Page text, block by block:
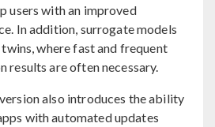
users with an improved
In addition, surrogate models
where fast and frequent
results are often necessary.
also introduces the ability
with automated updates